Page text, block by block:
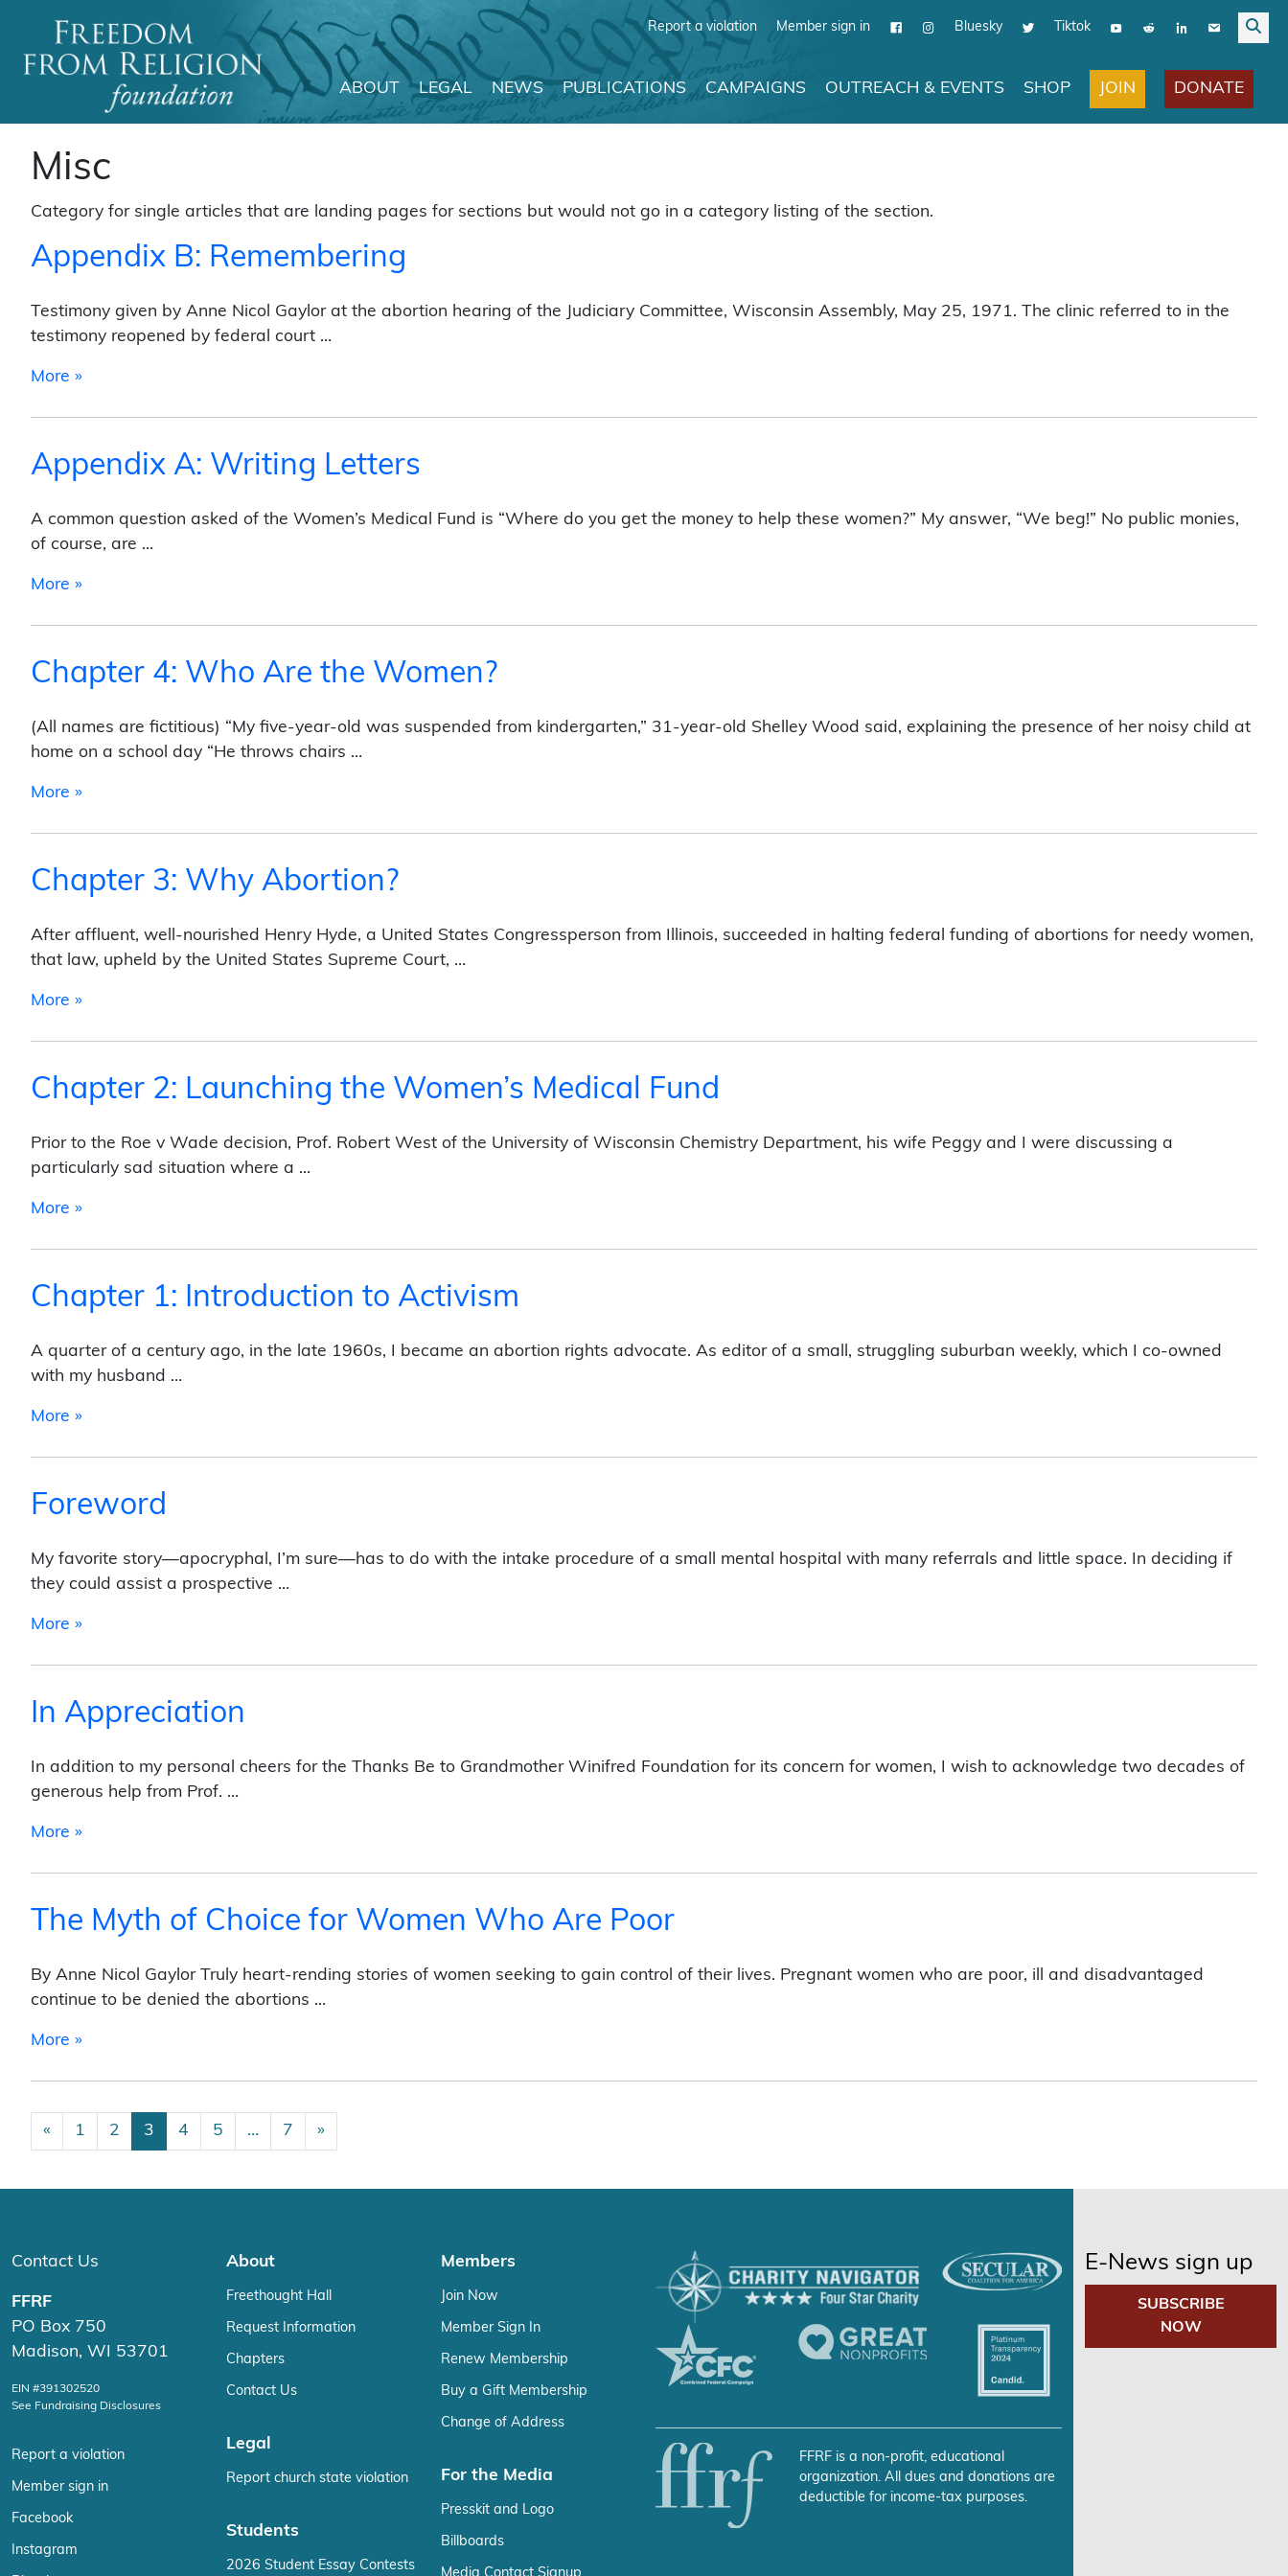
Report a violation Member sign in Bluesky Tiktok
Main Navigation
ABOUT LEGAL NEWS PUBLICATIONS CAMPAIGNS OUTREACH & EVENTS SHOP JOIN DONATE
Misc
Category for single articles that are landing pages for sections but would not go in a category listing of the section.
Appendix B: Remembering
Testimony given by Anne Nicol Gaylor at the abortion hearing of the Judiciary Committee, Wisconsin Assembly, May 25, 1971. The clinic referred to in the
testimony reopened by federal court …
More »from Appendix B: Remembering
Appendix A: Writing Letters
A common question asked of the Women’s Medical Fund is “Where do you get the money to help these women?” My answer, “We beg!” No public monies,
of course, are …
More »from Appendix A: Writing Letters
Chapter 4: Who Are the Women?
(All names are fictitious) “My five-year-old was suspended from kindergarten,” 31-year-old Shelley Wood said, explaining the presence of her noisy child at
home on a school day “He throws chairs …
More »from Chapter 4: Who Are the Women?
Chapter 3: Why Abortion?
After affluent, well-nourished Henry Hyde, a United States Congressperson from Illinois, succeeded in halting federal funding of abortions for needy women,
that law, upheld by the United States Supreme Court, …
More »from Chapter 3: Why Abortion?
Chapter 2: Launching the Women’s Medical Fund
Prior to the Roe v Wade decision, Prof. Robert West of the University of Wisconsin Chemistry Department, his wife Peggy and I were discussing a
particularly sad situation where a …
More »from Chapter 2: Launching the Women’s Medical Fund
Chapter 1: Introduction to Activism
A quarter of a century ago, in the late 1960s, I became an abortion rights advocate. As editor of a small, struggling suburban weekly, which I co-owned
with my husband …
More »from Chapter 1: Introduction to Activism
Foreword
My favorite story—apocryphal, I’m sure—has to do with the intake procedure of a small mental hospital with many referrals and little space. In deciding if
they could assist a prospective …
More »from Foreword
In Appreciation
In addition to my personal cheers for the Thanks Be to Grandmother Winifred Foundation for its concern for women, I wish to acknowledge two decades of
generous help from Prof. …
More »from In Appreciation
The Myth of Choice for Women Who Are Poor
By Anne Nicol Gaylor Truly heart-rending stories of women seeking to gain control of their lives. Pregnant women who are poor, ill and disadvantaged
continue to be denied the abortions …
More »from The Myth of Choice for Women Who Are Poor
Posts navigation
« 1 2 3 4 5 … 7 »
Contact Us
FFRF
PO Box 750
Madison, WI 53701
EIN #391302520
See Fundraising Disclosures
Report a violation
Member sign in
Facebook
Instagram
About
Freethought Hall
Request Information
Chapters
Contact Us
Legal
Report church state violation
Students
2026 Student Essay Contests
Members
Join Now
Member Sign In
Renew Membership
Buy a Gift Membership
Change of Address
For the Media
Presskit and Logo
Billboards
FFRF is a non-profit, educational
organization. All dues and donations are
deductible for income-tax purposes.
E-News sign up
SUBSCRIBE
NOW